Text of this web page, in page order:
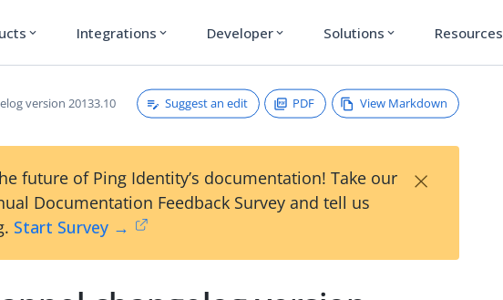
expand_more Integrations expand_more Developer expand_more Solutions expand_more Resources
version 20133.10 Suggest an edit PDF View Markdown
future of Ping Identity’s documentation! Take our
Documentation Feedback Survey and tell us
Start Survey →
×